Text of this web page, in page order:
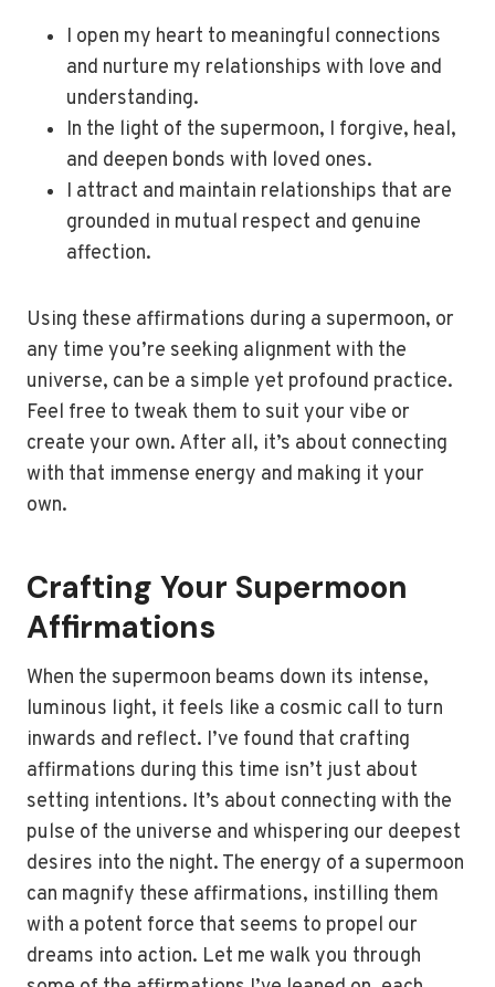
I open my heart to meaningful connections
and nurture my relationships with love and
understanding.
In the light of the supermoon, I forgive, heal,
and deepen bonds with loved ones.
I attract and maintain relationships that are
grounded in mutual respect and genuine
affection.
Using these affirmations during a supermoon, or
any time you’re seeking alignment with the
universe, can be a simple yet profound practice.
Feel free to tweak them to suit your vibe or
create your own. After all, it’s about connecting
with that immense energy and making it your
own.
Crafting Your Supermoon
Affirmations
When the supermoon beams down its intense,
luminous light, it feels like a cosmic call to turn
inwards and reflect. I’ve found that crafting
affirmations during this time isn’t just about
setting intentions. It’s about connecting with the
pulse of the universe and whispering our deepest
desires into the night. The energy of a supermoon
can magnify these affirmations, instilling them
with a potent force that seems to propel our
dreams into action. Let me walk you through